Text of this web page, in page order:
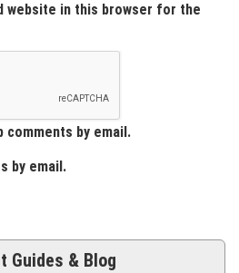
website in this browser for the
by email.
by email.
Guides & Blog